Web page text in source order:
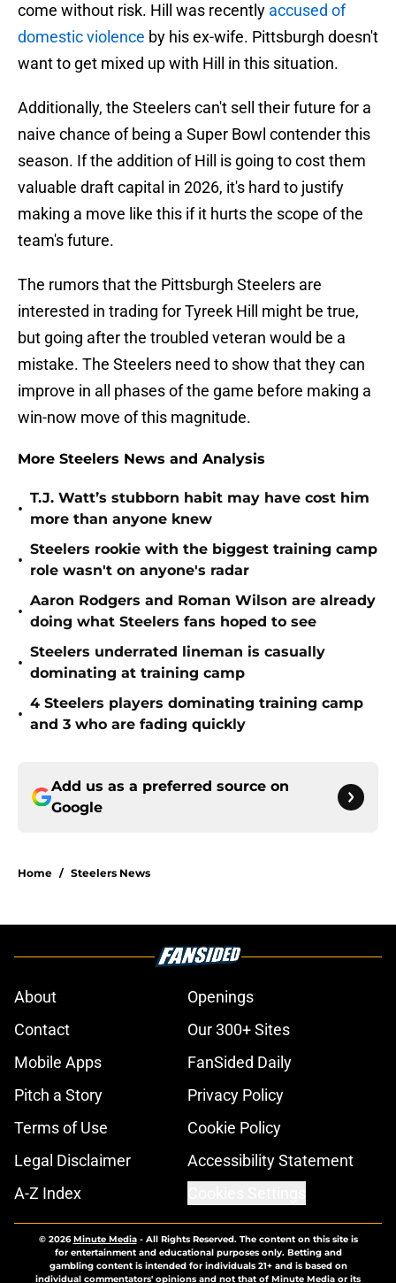
come without risk. Hill was recently accused of
domestic violence by his ex-wife. Pittsburgh doesn't
want to get mixed up with Hill in this situation.
Additionally, the Steelers can't sell their future for a
naive chance of being a Super Bowl contender this
season. If the addition of Hill is going to cost them
valuable draft capital in 2026, it's hard to justify
making a move like this if it hurts the scope of the
team's future.
The rumors that the Pittsburgh Steelers are
interested in trading for Tyreek Hill might be true,
but going after the troubled veteran would be a
mistake. The Steelers need to show that they can
improve in all phases of the game before making a
win-now move of this magnitude.
More Steelers News and Analysis
•
T.J. Watt’s stubborn habit may have cost him
more than anyone knew
•
Steelers rookie with the biggest training camp
role wasn't on anyone's radar
•
Aaron Rodgers and Roman Wilson are already
doing what Steelers fans hoped to see
•
Steelers underrated lineman is casually
dominating at training camp
•
4 Steelers players dominating training camp
and 3 who are fading quickly
Add us as a preferred source on
Google
Home / Steelers News
About
Openings
Contact
Our 300+ Sites
Mobile Apps
FanSided Daily
Pitch a Story
Privacy Policy
Terms of Use
Cookie Policy
Legal Disclaimer
Accessibility Statement
A-Z Index
© 2026Minute Media- All Rights Reserved. The content on this site is
for entertainment and educational purposes only. Betting and
gambling content is intended for individuals 21+ and is based on
individual commentators' opinions and not that of Minute Media or its